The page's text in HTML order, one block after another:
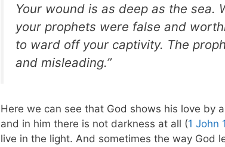
Your wound is as deep as the sea.
your prophets were false and
to ward off your captivity. The
and misleading.”
Here we can see that God shows his love by
and in him there is not darkness at all (1 John
live in the light. And sometimes the way God